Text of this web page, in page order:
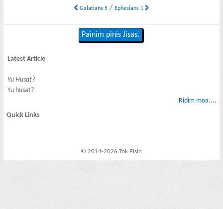
Galatians 5/ Ephesians 1
Painim pinis Jisas.
Latest Article
Yu Husat?
Yu husat?
Ridim moa....
Quick Links
© 2014-2026 Tok Pisin